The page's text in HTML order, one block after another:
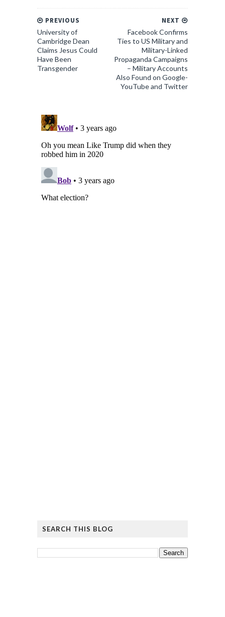
NEXT
Facebook Confirms
Ties to US Military and
Military-Linked
Propaganda Campaigns
– Military Accounts
Also Found on Google-
YouTube and Twitter
PREVIOUS
University of
Cambridge Dean
Claims Jesus Could
Have Been
Transgender
SEARCH THIS BLOG